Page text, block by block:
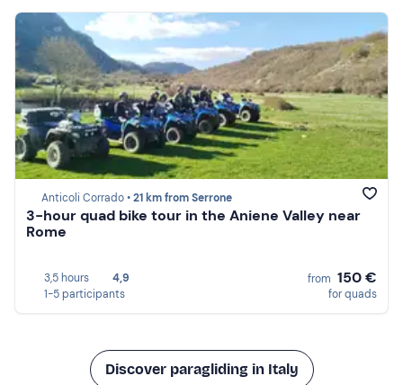
Anticoli Corrado •21 km from Serrone
3-hour quad bike tour in the Aniene Valley near
Rome
3,5 hours
4,9
1-5 participants
from 150 €
for quads
Discover paragliding in Italy